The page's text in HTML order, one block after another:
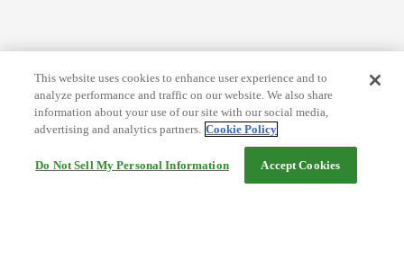
This website uses cookies to enhance user experience and to
analyze performance and traffic on our website. We also share
information about your use of our site with our social media,
advertising and analytics partners. Cookie Policy
Do Not Sell My Personal Information Accept Cookies